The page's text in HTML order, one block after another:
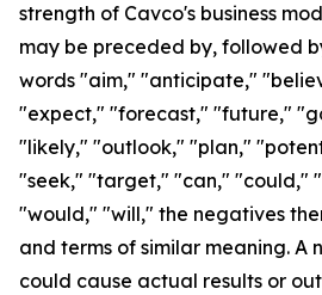
strength of Cavco's business
may be preceded by, followed
words "aim," "anticipate,"
"expect," "forecast," "future,"
"likely," "outlook," "plan,"
"seek," "target," "can," "could,"
"would," "will," the negatives
and terms of similar meaning. A
could cause actual results or